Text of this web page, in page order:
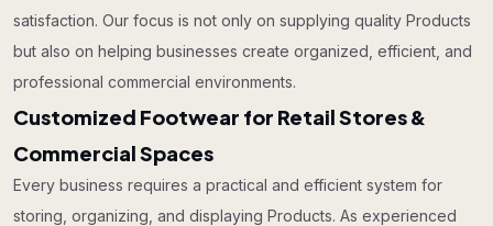
satisfaction. Our focus is not only on supplying quality Products
but also on helping businesses create organized, efficient, and
professional commercial environments.
Customized Footwear for Retail Stores &
Commercial Spaces
Every business requires a practical and efficient system for
storing, organizing, and displaying Products. As experienced